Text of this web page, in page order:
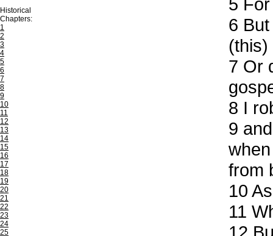
Historical
Chapters:
1
2
3
4
5
6
7
8
9
10
11
12
13
14
15
16
17
18
19
20
21
22
23
24
25
6
(this)
7 Or
8 I
9
from
10
11